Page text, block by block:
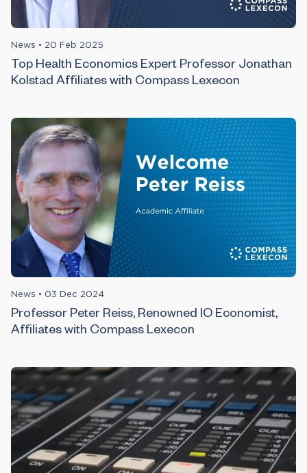
News • 20 Feb 2025
Top Health Economics Expert Professor Jonathan
Kolstad Affiliates with Compass Lexecon
News • 03 Dec 2024
Professor Peter Reiss, Renowned IO Economist,
Affiliates with Compass Lexecon